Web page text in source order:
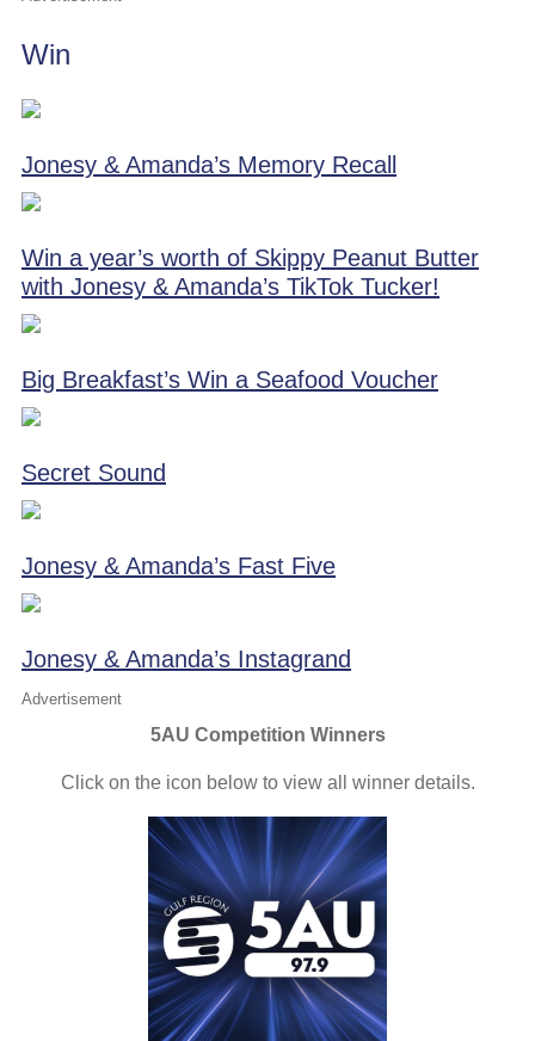
Win
Jonesy & Amanda’s Memory Recall
Win a year’s worth of Skippy Peanut Butter
with Jonesy & Amanda’s TikTok Tucker!
Big Breakfast’s Win a Seafood Voucher
Secret Sound
Jonesy & Amanda’s Fast Five
Jonesy & Amanda’s Instagrand
Advertisement
5AU Competition Winners
Click on the icon below to view all winner details.